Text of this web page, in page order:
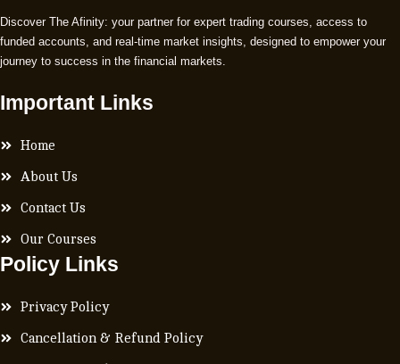
Discover The Afinity: your partner for expert trading courses, access to
funded accounts, and real-time market insights, designed to empower your
journey to success in the financial markets.
Important Links
Home
About Us
Contact Us
Our Courses
Policy Links
Privacy Policy
Cancellation & Refund Policy